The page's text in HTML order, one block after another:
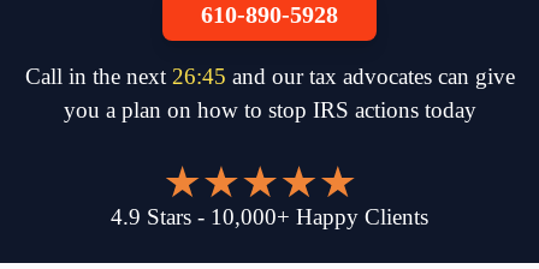
610-890-5928
Call in the next 26:45 and our tax advocates can give
you a plan on how to stop IRS actions today
4.9 Stars - 10,000+ Happy Clients